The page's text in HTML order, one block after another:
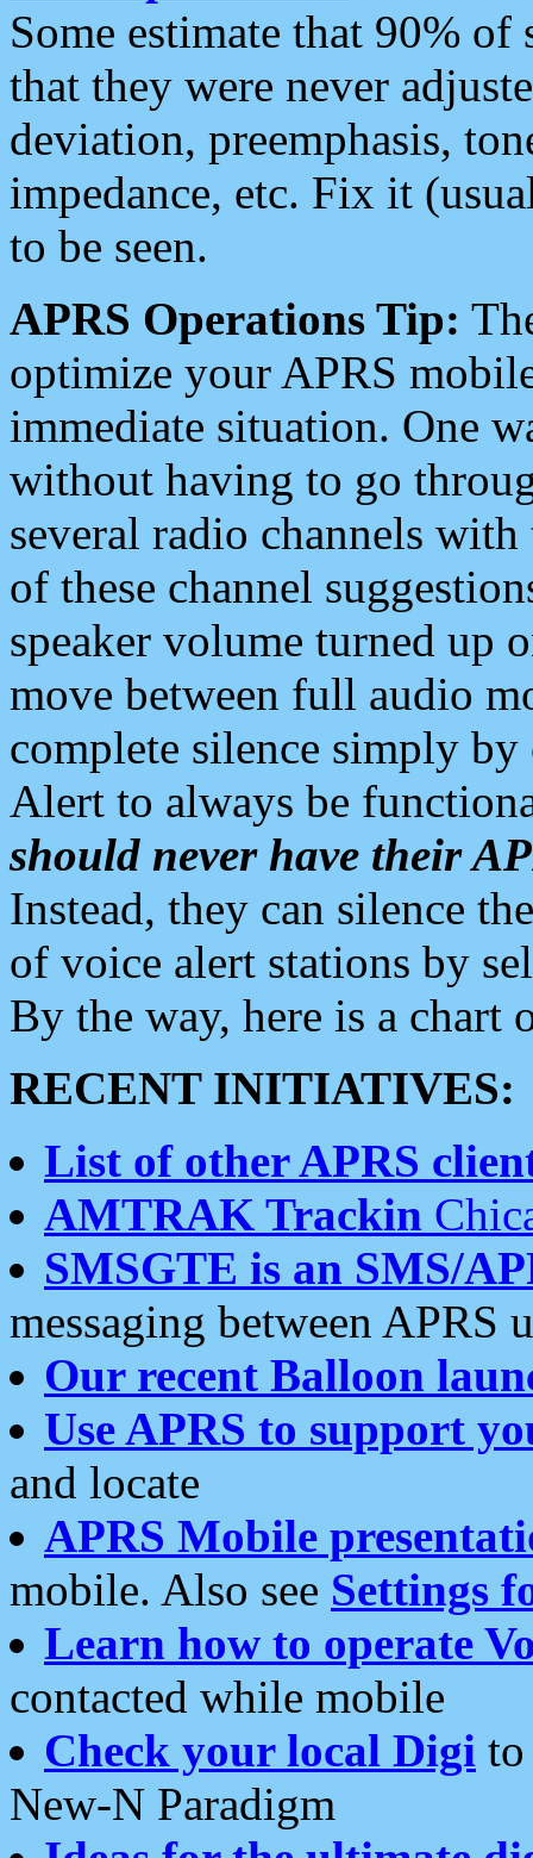
Some estimate that 90%
that they were never
deviation, preemphasis,
impedance, etc. Fix it
to be seen.
APRS Operations Tip:
optimize your APRS
immediate situation. One
without having to go
several radio channels
of these channel
speaker volume turned up
move between full audio
complete silence simply
Alert to always be
should never have their
Instead, they can silence
of voice alert stations by
By the way, here is a chart
RECENT INITIATIVES:
List of other APRS
AMTRAK Trackin
SMSGTE is an SMS/
messaging between APRS
Our recent Balloon
Use APRS to support
and locate
APRS Mobile
mobile. Also see Settings
Learn how to operate
contacted while mobile
Check your local Digi
New-N Paradigm